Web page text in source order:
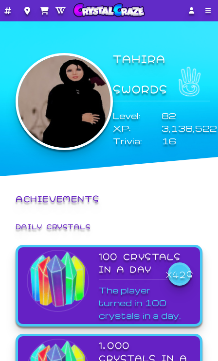
TAHIRA
SWORDS
Level:
82
XP:
3,138,522
Trivia:
16
ACHIEVEMENTS
DAILY CRYSTALS
100 CRYSTALS
IN A DAY
X429
The player
turned in 100
crystals in a day.
1,000
CRYSTALS IN A